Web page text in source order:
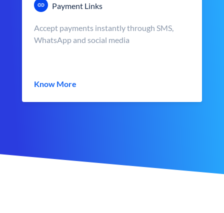
Payment Links
Accept payments instantly through SMS,
WhatsApp and social media
Know More